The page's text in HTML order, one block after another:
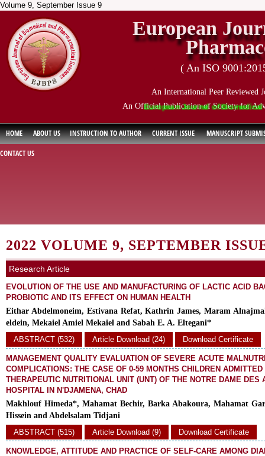
Volume 9, September Issue 9
European Journal of Biomedical and
European
( An ISO
An International Peer Reviewed
An Official Publication of Society for
HOME ABOUT US INSTRUCTION TO AUTHOR CURRENT ISSUE
MANUSCRIPT
CONTACT US
2022 VOLUME 9, SEPTEMBER
Research Article
EVOLUTION OF THE USE AND MANUFACTURING OF LACTIC ACID
PROBIOTIC AND ITS EFFECT ON HUMAN HEALTH
Eithar Abdelmoneim, Estivana Refat, Kathrin James, Maram
eldein, Mekaiel Amiel Mekaiel and Sabah E. A. Eltegani*
ABSTRACT (532)
Article Download (24) Download Certificate
MANAGEMENT QUALITY EVALUATION OF SEVERE ACUTE
COMPLICATIONS: THE CASE OF 0-59 MONTHS CHILDREN ADMITTED
THERAPEUTIC NUTRITIONAL UNIT (UNT) OF THE NOTRE DAME DES
HOSPITAL IN N'DJAMENA, CHAD
Makhlouf Himeda*, Mahamat Bechir, Barka Abakoura, Mahamat
Hissein and Abdelsalam Tidjani
ABSTRACT (515)
Article Download (9) Download Certificate
KNOWLEDGE, ATTITUDE AND PRACTICE OF SELF-CARE AMONG